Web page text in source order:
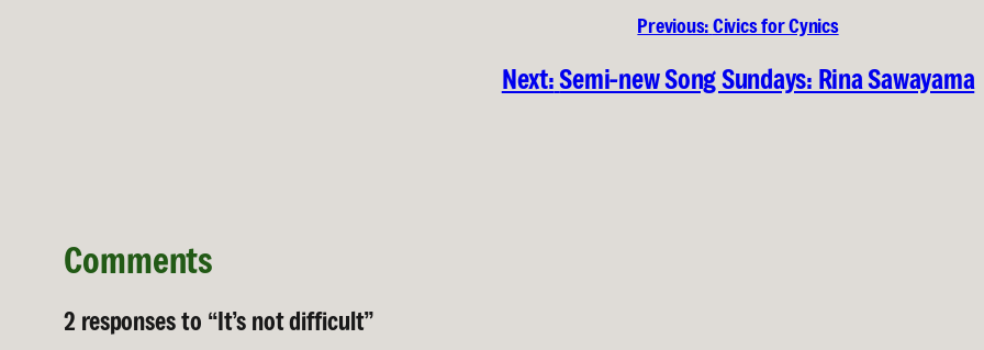
Previous:Civics for Cynics
Next:Semi-new Song Sundays: Rina Sawayama
Comments
2 responses to “It’s not difficult”